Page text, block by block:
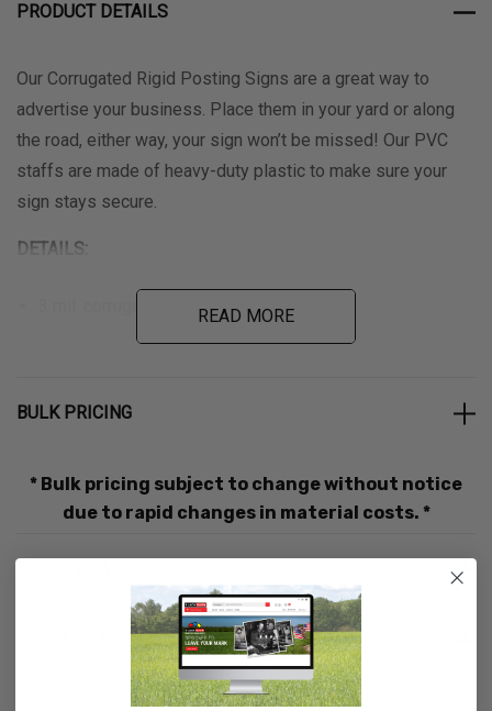
PRODUCT DETAILS
Our Corrugated Rigid Posting Signs are a great way to
advertise your business. Place them in your yard or along
the road, either way, your sign won’t be missed! Our PVC
staffs are made of heavy-duty plastic to make sure your
sign stays secure.
DETAILS:
3 mil. corrugated plastic
Includes 16″ PVC staff
One-time $25.00 set-up fee for new screens and screen
is only one $25.00 set-up fee.
Additional $10.00 fee for custom cut signs
We accept cdr, eps, ai, and pdf formats
READ MORE
BULK PRICING
* Bulk pricing subject to change without notice
due to rapid changes in material costs. *
PRODUCT REVIEWS